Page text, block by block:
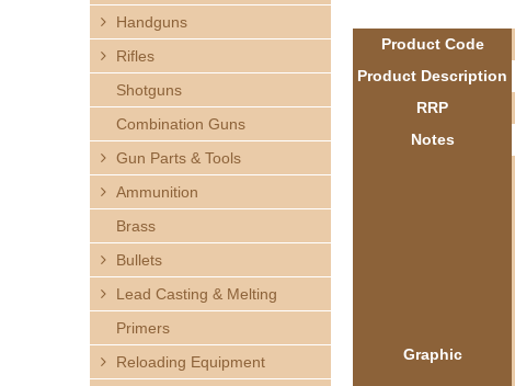
u
a
Product Code
Product Description
RRP
Notes
Graphic
Handguns
Rifles
Shotguns
Combination Guns
Gun Parts & Tools
Ammunition
Brass
Bullets
Lead Casting & Melting
Primers
Reloading Equipment